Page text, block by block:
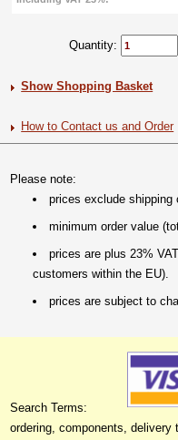
Quantity:
Show Shopping Basket
How to Contact us and Order
Please note:
prices exclude shipping
minimum order value
prices are plus 23%
customers within the EU).
prices are subject to
Search Terms:
ordering, components, delivery